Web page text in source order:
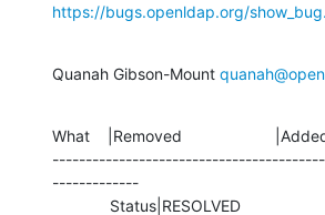
https://bugs.openldap.org/
Quanah Gibson-Mount
What    |Removed
-------------
Status|RESOLVED